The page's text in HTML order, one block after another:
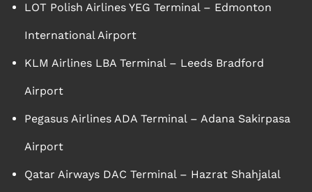
LOT Polish Airlines YEG Terminal – Edmonton
International Airport
KLM Airlines LBA Terminal – Leeds Bradford
Airport
Pegasus Airlines ADA Terminal – Adana Sakirpasa
Airport
Qatar Airways DAC Terminal – Hazrat Shahjalal